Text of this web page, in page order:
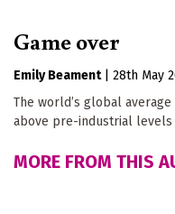
Game over
Emily Beament
28th May
The world’s global
above pre-industrial levels
MORE FROM THIS